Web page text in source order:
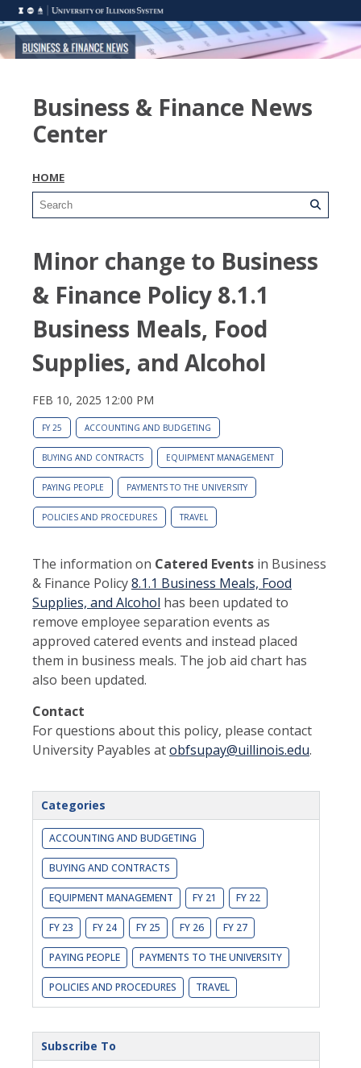
Business & Finance News
Center
HOME
Minor change to Business
& Finance Policy 8.1.1
Business Meals, Food
Supplies, and Alcohol
FEB 10, 2025 12:00 PM
FY 25 ACCOUNTING AND BUDGETING
BUYING AND CONTRACTS EQUIPMENT MANAGEMENT
PAYING PEOPLE PAYMENTS TO THE UNIVERSITY
POLICIES AND PROCEDURES TRAVEL
The information on Catered Events in Business
& Finance Policy8.1.1 Business Meals, Food
Supplies, and Alcohol has been updated to
remove employee separation events as
approved catered events and instead placed
them in business meals. The job aid chart has
also been updated.
Contact
For questions about this policy, please contact
University Payables atobfsupay@uillinois.edu.
Categories
ACCOUNTING AND BUDGETING
BUYING AND CONTRACTS
EQUIPMENT MANAGEMENT FY 21 FY 22
FY 23 FY 24 FY 25 FY 26 FY 27
PAYING PEOPLE PAYMENTS TO THE UNIVERSITY
POLICIES AND PROCEDURES TRAVEL
Subscribe To